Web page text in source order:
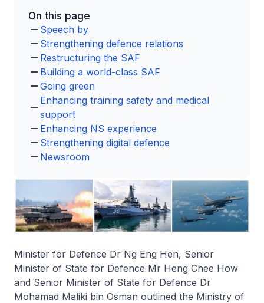
On this page
Speech by
Strengthening defence relations
Restructuring the SAF
Building a world-class SAF
Going green
Enhancing training safety and medical
support
Enhancing NS experience
Strengthening digital defence
Newsroom
Minister for Defence Dr Ng Eng Hen, Senior
Minister of State for Defence Mr Heng Chee How
and Senior Minister of State for Defence Dr
Mohamad Maliki bin Osman outlined the Ministry of